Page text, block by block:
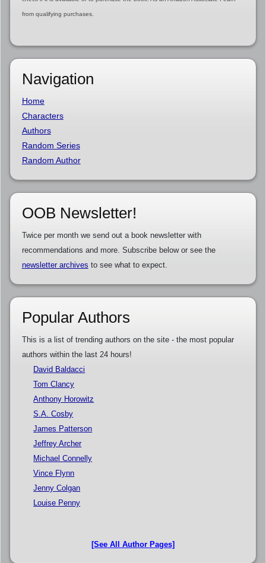
from qualifying purchases.
Navigation
Home
Characters
Authors
Random Series
Random Author
OOB Newsletter!
Twice per month we send out a book newsletter with
recommendations and more. Subscribe below or see the
newsletter archives to see what to expect.
Popular Authors
This is a list of trending authors on the site - the most popular
authors within the last 24 hours!
David Baldacci
Tom Clancy
Anthony Horowitz
S.A. Cosby
James Patterson
Jeffrey Archer
Michael Connelly
Vince Flynn
Jenny Colgan
Louise Penny
[See All Author Pages]